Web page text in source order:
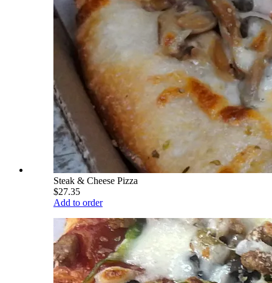
Steak & Cheese Pizza
$27.35
Add to order